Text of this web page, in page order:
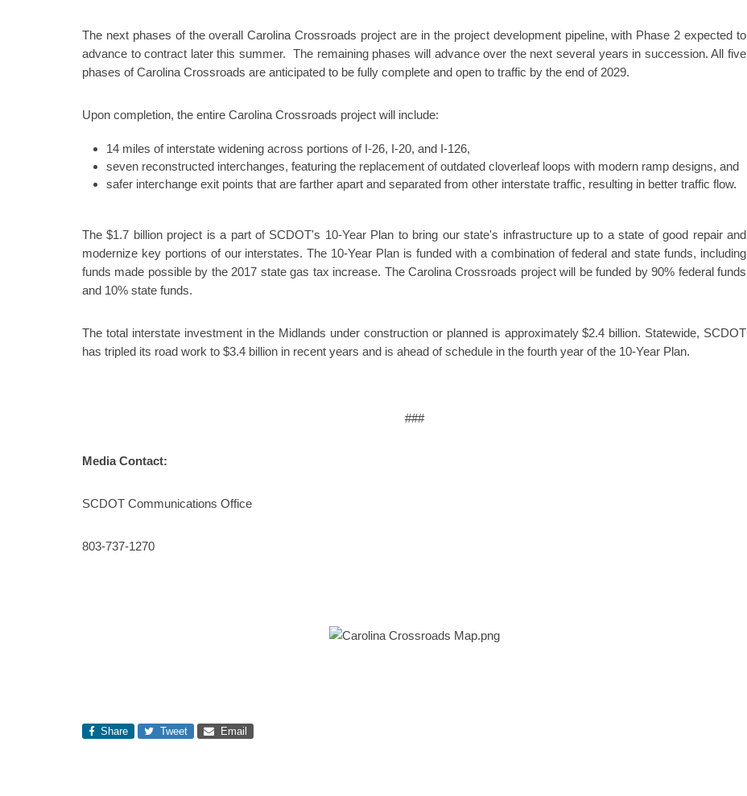
The next phases of the overall Carolina Crossroads project are in the project development pipeline, with Phase 2 expected to
advance to contract later this summer. The remaining phases will advance over the next several years in succession. All five
phases of Carolina Crossroads are anticipated to be fully complete and open to traffic by the end of 2029.
Upon completion, the entire Carolina Crossroads project will include:
14 miles of interstate widening across portions of I-26, I-20, and I-126,
seven reconstructed interchanges, featuring the replacement of outdated cloverleaf loops with modern ramp designs, and
safer interchange exit points that are farther apart and separated from other interstate traffic, resulting in better traffic flow.
The $1.7 billion project is a part of SCDOT's 10-Year Plan to bring our state's infrastructure up to a state of good repair and
modernize key portions of our interstates. The 10-Year Plan is funded with a combination of federal and state funds, including
funds made possible by the 2017 state gas tax increase. The Carolina Crossroads project will be funded by 90% federal funds
and 10% state funds.
The total interstate investment in the Midlands under construction or planned is approximately $2.4 billion. Statewide, SCDOT
has tripled its road work to $3.4 billion in recent years and is ahead of schedule in the fourth year of the 10-Year Plan.
###
Media Contact:
SCDOT Communications Office
803-737-1270
Share Tweet Email